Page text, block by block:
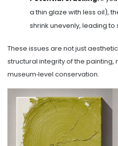
a thin glaze with less oil),
shrink unevenly, leading to
These issues are not just
structural integrity of the painting,
museum‑level conservation.